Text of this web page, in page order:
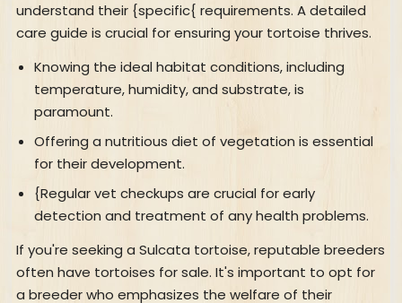
understand their {specific{ requirements. A detailed
care guide is crucial for ensuring your tortoise thrives.
Knowing the ideal habitat conditions, including
temperature, humidity, and substrate, is
paramount.
Offering a nutritious diet of vegetation is essential
for their development.
{Regular vet checkups are crucial for early
detection and treatment of any health problems.
If you're seeking a Sulcata tortoise, reputable breeders
often have tortoises for sale. It's important to opt for
a breeder who emphasizes the welfare of their